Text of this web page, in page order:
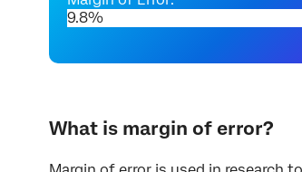
What is margin of error?